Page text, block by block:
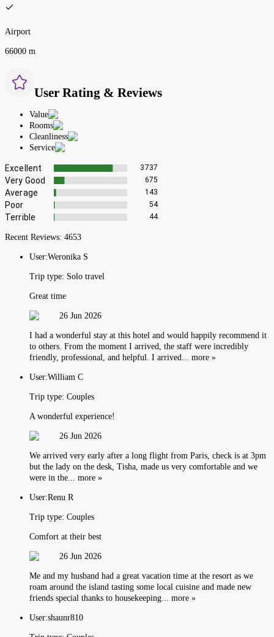
Airport
66000 m
User Rating & Reviews
Value
Rooms
Cleanliness
Service
Excellent 3737
Very Good 675
Average 143
Poor 54
Terrible 44
Recent Reviews: 4653
User:Weronika S
Trip type: Solo travel
Great time
26 Jun 2026
I had a wonderful stay at this hotel and would happily recommend it
to others. From the moment I arrived, the staff were incredibly
friendly, professional, and helpful. I arrived... more »
User:William C
Trip type: Couples
A wonderful experience!
26 Jun 2026
We arrived very early after a long flight from Paris, check is at 3pm
but the lady on the desk, Tisha, made us very comfortable and we
were in the... more »
User:Renu R
Trip type: Couples
Comfort at their best
26 Jun 2026
Me and my husband had a great vacation time at the resort as we
roam around the island tasting some local cuisine and made new
friends special thanks to housekeeping... more »
User:shaunr810